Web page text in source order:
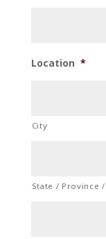
Location *
City
State / Province /